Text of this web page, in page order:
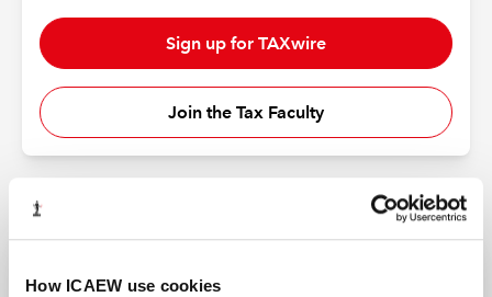
How ICAEW use cookies
Sign up for TAXwire
Join the Tax Faculty